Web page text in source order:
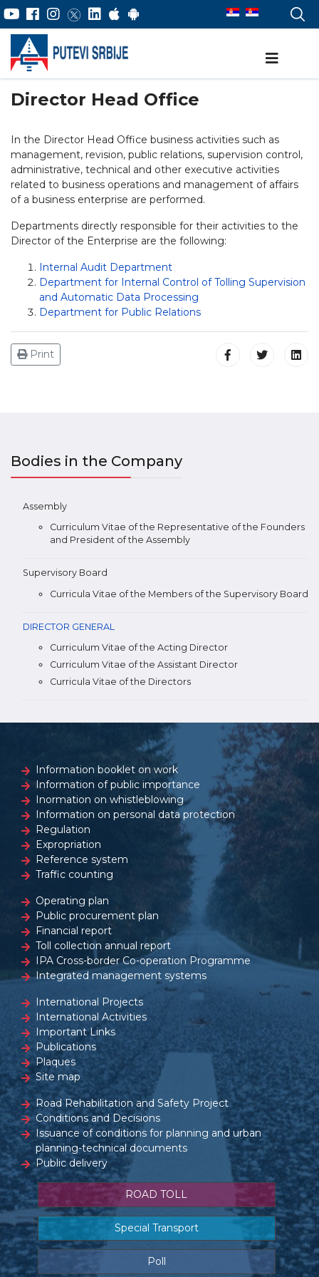
Director Head Office
In the Director Head Office business activities such as
management, revision, public relations, supervision control,
administrative, technical and other executive activities
related to business operations and management of affairs
of a business enterprise are performed.
Departments directly responsible for their activities to the
Director of the Enterprise are the following:
Internal Audit Department
Department for Internal Control of Tolling Supervision
and Automatic Data Processing
Department for Public Relations
Print
Bodies in the Company
Assembly
Curriculum Vitae of the Representative of the Founders
and President of the Assembly
Supervisory Board
Curricula Vitae of the Members of the Supervisory Board
DIRECTOR GENERAL
Curriculum Vitae of the Acting Director
Curriculum Vitae of the Assistant Director
Curricula Vitae of the Directors
Information booklet on work
Information of public importance
Inormation on whistleblowing
Information on personal data protection
Regulation
Expropriation
Reference system
Traffic counting
Operating plan
Public procurement plan
Financial report
Toll collection annual report
IPA Cross-border Co-operation Programme
Integrated management systems
International Projects
International Activities
Important Links
Publications
Plaques
Site map
Road Rehabilitation and Safety Project
Conditions and Decisions
Issuance of conditions for planning and urban
planning-technical documents
Public delivery
ROAD TOLL
Special Transport
Poll